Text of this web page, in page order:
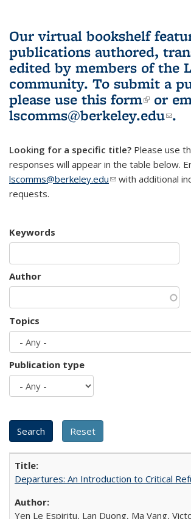
Our virtual bookshelf
publications authored,
edited by members of the
community. To submit a
please use this form(link is
or
lscomms@berkeley.edu .
Looking for a specific title? Please use
responses will appear in the table below.
lscomms@berkeley.edu(link sends e-mail)
with additional
requests.
Keywords
Author
Topics
Publication type
Departures: An Introduction to Critical
Yen Le Espiritu, Lan Duong, Ma Vang,